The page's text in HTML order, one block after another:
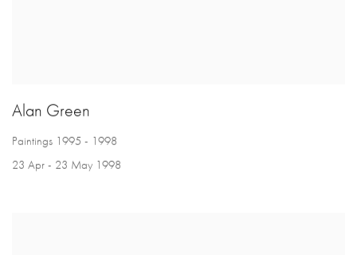
Alan Green
Paintings 1995 - 1998
23 Apr - 23 May 1998